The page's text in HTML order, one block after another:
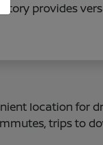
provides
location for
trips to